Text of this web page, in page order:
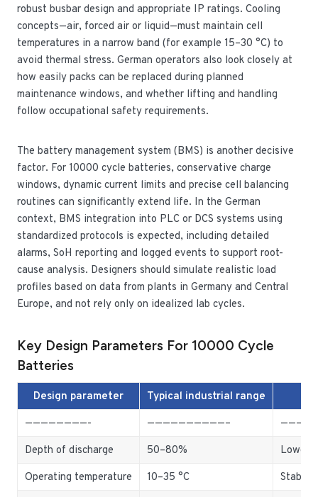
robust busbar design and appropriate IP ratings. Cooling
concepts—air, forced air or liquid—must maintain cell
temperatures in a narrow band (for example 15–30 °C) to
avoid thermal stress. German operators also look closely at
how easily packs can be replaced during planned
maintenance windows, and whether lifting and handling
follow occupational safety requirements.
The battery management system (BMS) is another decisive
factor. For 10000 cycle batteries, conservative charge
windows, dynamic current limits and precise cell balancing
routines can significantly extend life. In the German
context, BMS integration into PLC or DCS systems using
standardized protocols is expected, including detailed
alarms, SoH reporting and logged events to support root-
cause analysis. Designers should simulate realistic load
profiles based on data from plants in Germany and Central
Europe, and not rely only on idealized lab cycles.
Key Design Parameters For 10000 Cycle
Batteries
Design parameter
Typical industrial range
————————-
——————————–
Depth of discharge
50–80%
Lower
Operating temperature
10–35 °C
Stable